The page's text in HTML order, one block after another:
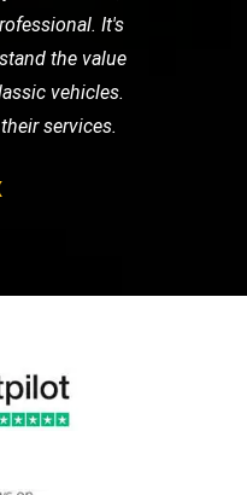
It's
the value
vehicles.
services.